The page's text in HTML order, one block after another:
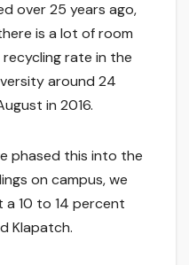
over 25 years ago,
is a lot of room
rate in the
around 24
in 2016.
phased this into the
on campus, we
10 to 14 percent
Klapatch.